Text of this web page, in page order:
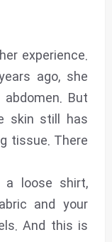
experience.
ago, she
But
skin still has
tissue. There
a loose shirt,
and your
And this is